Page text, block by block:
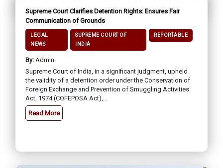
Supreme Court Clarifies Detention Rights: Ensures Fair
Communication of Grounds
LEGAL
NEWS
SUPREME COURT OF
INDIA
REPORTABLE
By: Admin
Supreme Court of India, in a significant judgment, upheld
the validity of a detention order under the Conservation of
Foreign Exchange and Prevention of Smuggling Activities
Act, 1974 (COFEPOSA Act),...
Read More